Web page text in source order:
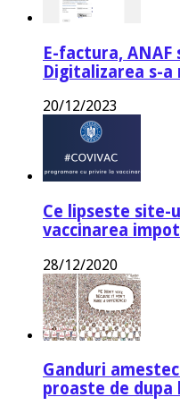
E-factura, ANAF
Digitalizarea s-a
20/12/2023
Ce lipseste site-
vaccinarea
28/12/2020
Ganduri
proaste de dupa